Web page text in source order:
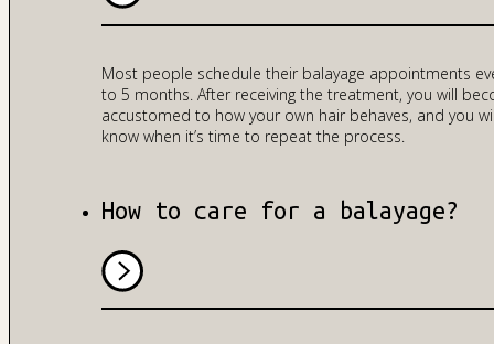
Most people schedule their balayage appointments
to 5 months. After receiving the treatment, you will
accustomed to how your own hair behaves, and you
know when it’s time to repeat the process.
How to care for a balayage?